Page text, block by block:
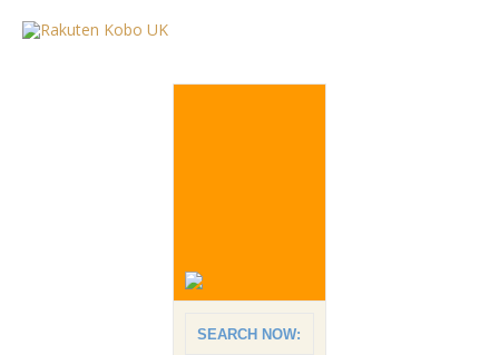
SEARCH NOW: